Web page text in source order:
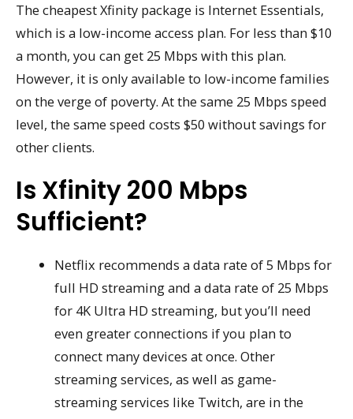
The cheapest Xfinity package is Internet Essentials,
which is a low-income access plan. For less than $10
a month, you can get 25 Mbps with this plan.
However, it is only available to low-income families
on the verge of poverty. At the same 25 Mbps speed
level, the same speed costs $50 without savings for
other clients.
Is Xfinity 200 Mbps
Sufficient?
Netflix recommends a data rate of 5 Mbps for
full HD streaming and a data rate of 25 Mbps
for 4K Ultra HD streaming, but you’ll need
even greater connections if you plan to
connect many devices at once. Other
streaming services, as well as game-
streaming services like Twitch, are in the